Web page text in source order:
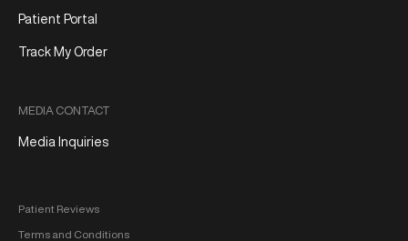
Patient Portal
Track My Order
MEDIA CONTACT
Media Inquiries
Patient Reviews
Terms and Conditions